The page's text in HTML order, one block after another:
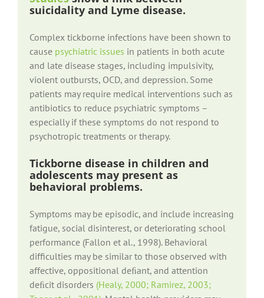
suicidality and Lyme disease.
Complex tickborne infections have been shown to
cause psychiatric issues in patients in both acute
and late disease stages, including impulsivity,
violent outbursts, OCD, and depression. Some
patients may require medical interventions such as
antibiotics to reduce psychiatric symptoms –
especially if these symptoms do not respond to
psychotropic treatments or therapy.
Tickborne disease in children and
adolescents may present as
behavioral problems.
Symptoms may be episodic, and include increasing
fatigue, social disinterest, or deteriorating school
performance (Fallon et al., 1998). Behavioral
difficulties may be similar to those observed with
affective, oppositional deﬁant, and attention
deﬁcit disorders (Healy, 2000; Ramirez, 2003;